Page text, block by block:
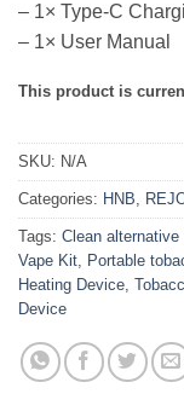
– 1× Type-C
– 1× User Manual
This product is
SKU: N/A
Categories: HNB
Tags: Clean
Vape Kit Portable
Heating Device
Device